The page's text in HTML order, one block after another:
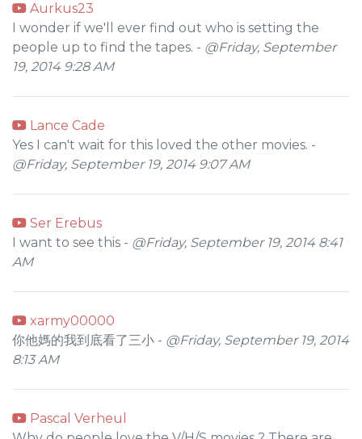
Aurkus23
I wonder if we'll ever find out who is setting the
people up to find the tapes. - @Friday, September
19, 2014 9:28 AM
Lance Cade
Yes I can't wait for this loved the other movies. -
@Friday, September 19, 2014 9:07 AM
Ser Erebus
I want to see this - @Friday, September 19, 2014 8:41
AM
xarmy00000
你他媽的我到底看了三小 - @Friday, September 19, 2014
8:13 AM
Pascal Verheul